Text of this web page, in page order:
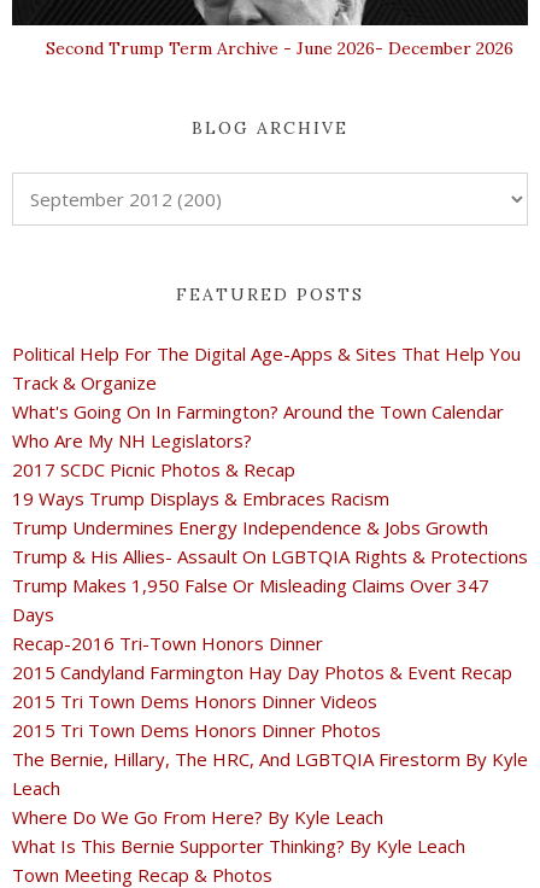
Second Trump Term Archive - June 2026- December 2026
BLOG ARCHIVE
FEATURED POSTS
Political Help For The Digital Age-Apps & Sites That Help You
Track & Organize
What's Going On In Farmington? Around the Town Calendar
Who Are My NH Legislators?
2017 SCDC Picnic Photos & Recap
19 Ways Trump Displays & Embraces Racism
Trump Undermines Energy Independence & Jobs Growth
Trump & His Allies- Assault On LGBTQIA Rights & Protections
Trump Makes 1,950 False Or Misleading Claims Over 347
Days
Recap-2016 Tri-Town Honors Dinner
2015 Candyland Farmington Hay Day Photos & Event Recap
2015 Tri Town Dems Honors Dinner Videos
2015 Tri Town Dems Honors Dinner Photos
The Bernie, Hillary, The HRC, And LGBTQIA Firestorm By Kyle
Leach
Where Do We Go From Here? By Kyle Leach
What Is This Bernie Supporter Thinking? By Kyle Leach
Town Meeting Recap & Photos